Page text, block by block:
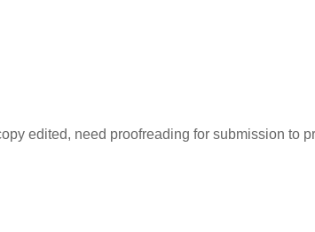
edited, need proofreading for submission to